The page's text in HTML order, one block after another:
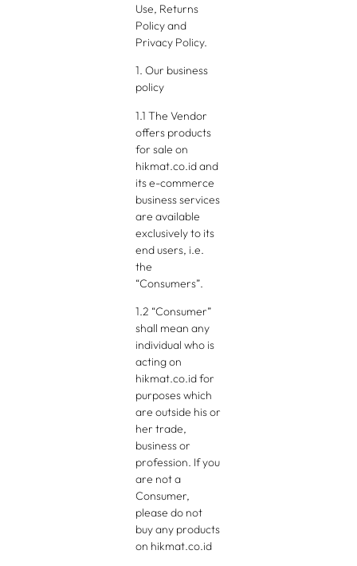
Use, Returns
Policy and
Privacy Policy.
1. Our business
policy
1.1 The Vendor
offers products
for sale on
hikmat.co.id and
its e-commerce
business services
are available
exclusively to its
end users, i.e.
the
“Consumers”.
1.2 “Consumer”
shall mean any
individual who is
acting on
hikmat.co.id for
purposes which
are outside his or
her trade,
business or
profession. If you
are not a
Consumer,
please do not
buy any products
on hikmat.co.id